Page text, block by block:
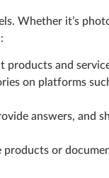
Whether it’s
products and
on platforms
answers, and
products or